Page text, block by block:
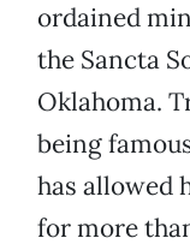
ordained
the Sancta
Oklahoma.
being
has allowed
for more